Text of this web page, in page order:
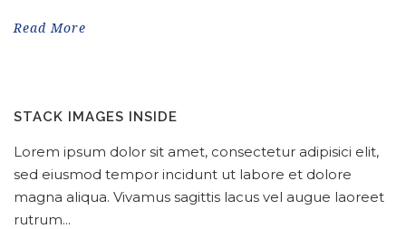
Read More
STACK IMAGES INSIDE
Lorem ipsum dolor sit amet, consectetur adipisici elit,
sed eiusmod tempor incidunt ut labore et dolore
magna aliqua. Vivamus sagittis lacus vel augue laoreet
rutrum...